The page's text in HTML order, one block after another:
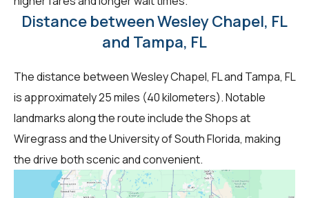
Distance between Wesley Chapel, FL
and Tampa, FL
The distance between Wesley Chapel, FL and Tampa, FL
is approximately 25 miles (40 kilometers). Notable
landmarks along the route include the Shops at
Wiregrass and the University of South Florida, making
the drive both scenic and convenient.